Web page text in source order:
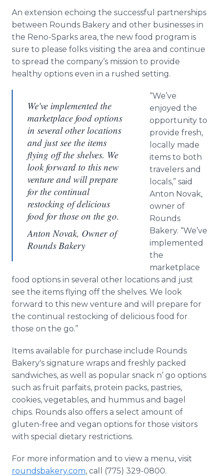
An extension echoing the successful partnerships
between Rounds Bakery and other businesses in
the Reno-Sparks area, the new food program is
sure to please folks visiting the area and continue
to spread the company’s mission to provide
healthy options even in a rushed setting.
We've implemented the
marketplace food options
in several other locations
and just see the items
flying off the shelves. We
look forward to this new
venture and will prepare
for the continual
restocking of delicious
food for those on the go.
Anton Novak, Owner of
Rounds Bakery
“We’ve
enjoyed the
opportunity to
provide fresh,
locally made
items to both
travelers and
locals,” said
Anton Novak,
owner of
Rounds
Bakery. “We’ve
implemented
the
marketplace
food options in several other locations and just
see the items flying off the shelves. We look
forward to this new venture and will prepare for
the continual restocking of delicious food for
those on the go.”
Items available for purchase include Rounds
Bakery's signature wraps and freshly packed
sandwiches, as well as popular snack n’ go options
such as fruit parfaits, protein packs, pastries,
cookies, vegetables, and hummus and bagel
chips. Rounds also offers a select amount of
gluten-free and vegan options for those visitors
with special dietary restrictions.
For more information and to view a menu, visit
roundsbakery.com, call (775) 329-0800.